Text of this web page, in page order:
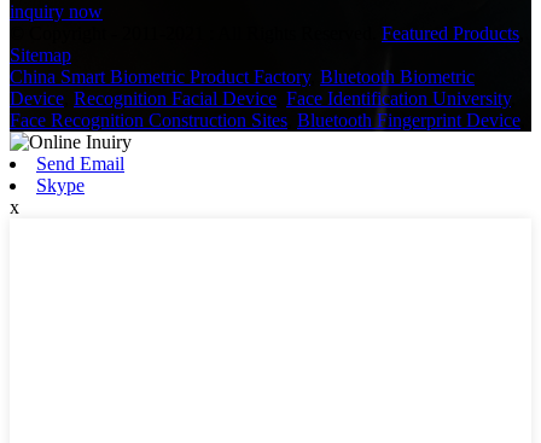
inquiry now
Featured Products
Sitemap
China Smart Biometric Product Factory, Bluetooth Biometric
Device Recognition Facial Device Face Identification University,
Face Recognition Construction Sites Bluetooth Fingerprint Device
Send Email
Skype
x